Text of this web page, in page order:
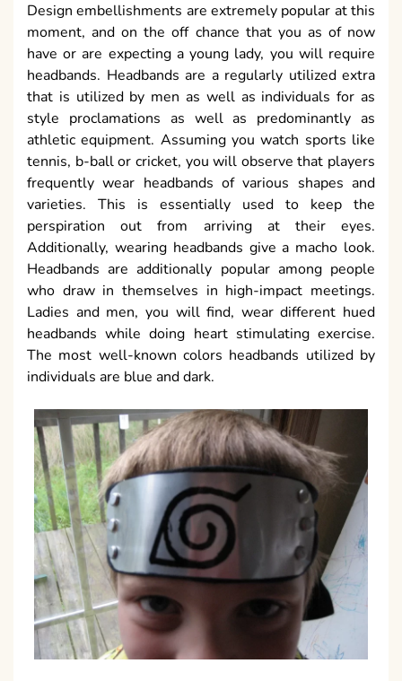
Design embellishments are extremely popular at this
moment, and on the off chance that you as of now
have or are expecting a young lady, you will require
headbands. Headbands are a regularly utilized extra
that is utilized by men as well as individuals for as
style proclamations as well as predominantly as
athletic equipment. Assuming you watch sports like
tennis, b-ball or cricket, you will observe that players
frequently wear headbands of various shapes and
varieties. This is essentially used to keep the
perspiration out from arriving at their eyes.
Additionally, wearing headbands give a macho look.
Headbands are additionally popular among people
who draw in themselves in high-impact meetings.
Ladies and men, you will find, wear different hued
headbands while doing heart stimulating exercise.
The most well-known colors headbands utilized by
individuals are blue and dark.